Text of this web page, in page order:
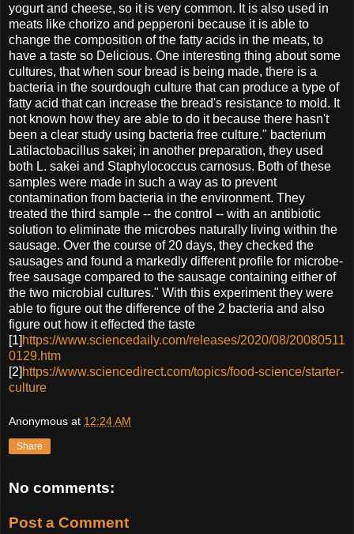
yogurt and cheese, so it is very common. It is also used in
meats like chorizo and pepperoni because it is able to
change the composition of the fatty acids in the meats, to
have a taste so Delicious. One interesting thing about some
cultures, that when sour bread is being made, there is a
bacteria in the sourdough culture that can produce a type of
fatty acid that can increase the bread's resistance to mold. It
not known how they are able to do it because there hasn't
been a clear study using bacteria free culture." bacterium
Latilactobacillus sakei; in another preparation, they used
both L. sakei and Staphylococcus carnosus. Both of these
samples were made in such a way as to prevent
contamination from bacteria in the environment. They
treated the third sample -- the control -- with an antibiotic
solution to eliminate the microbes naturally living within the
sausage. Over the course of 20 days, they checked the
sausages and found a markedly different profile for microbe-
free sausage compared to the sausage containing either of
the two microbial cultures." With this experiment they were
able to figure out the difference of the 2 bacteria and also
figure out how it effected the taste
[1] https://www.sciencedaily.com/releases/2020/08/20080511
0129.htm
[2] https://www.sciencedirect.com/topics/food-science/starter-
culture
Anonymous at 12:24 AM
Share
No comments:
Post a Comment